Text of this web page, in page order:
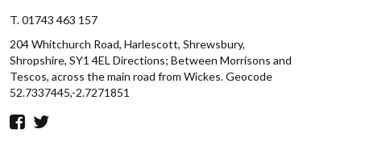
T. 01743 463 157
204 Whitchurch Road, Harlescott, Shrewsbury,
Shropshire, SY1 4EL Directions; Between Morrisons and
Tescos, across the main road from Wickes. Geocode
52.7337445,-2.7271851